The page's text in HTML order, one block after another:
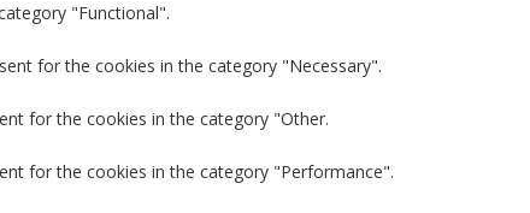
"Functional".
for the cookies in the category "Necessary".
for the cookies in the category "Other.
for the cookies in the category "Performance".